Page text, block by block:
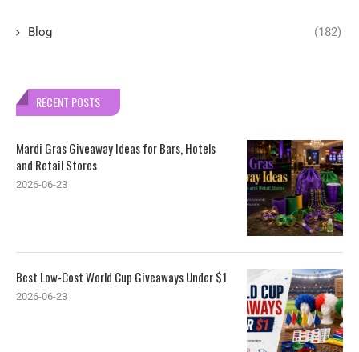
Blog (182)
RECENT POSTS
Mardi Gras Giveaway Ideas for Bars, Hotels
and Retail Stores
2026-06-23
Best Low-Cost World Cup Giveaways Under $1
2026-06-23